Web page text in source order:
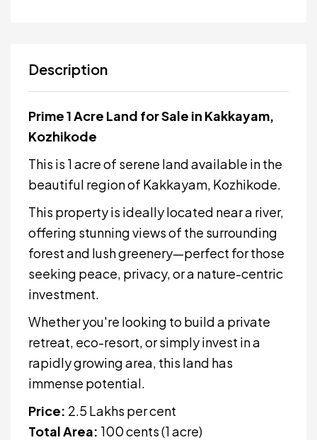
Description
Prime 1 Acre Land for Sale in Kakkayam,
Kozhikode
This is 1 acre of serene land available in the
beautiful region of Kakkayam, Kozhikode.
This property is ideally located near a river,
offering stunning views of the surrounding
forest and lush greenery—perfect for those
seeking peace, privacy, or a nature-centric
investment.
Whether you're looking to build a private
retreat, eco-resort, or simply invest in a
rapidly growing area, this land has
immense potential.
Price: ₹2.5 Lakhs per cent
Total Area: 100 cents (1 acre)